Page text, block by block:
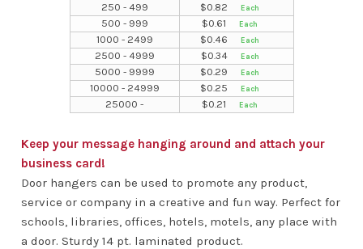
250 - 499
$0.82
500 - 999
$0.61
1000 - 2499
$0.46
2500 - 4999
$0.34
5000 - 9999
$0.29
10000 - 24999
$0.25
25000 -
$0.21
Keep your message hanging around and attach your
business card!
Door hangers can be used to promote any product,
service or company in a creative and fun way. Perfect for
schools, libraries, offices, hotels, motels, any place with
a door. Sturdy 14 pt. laminated product.